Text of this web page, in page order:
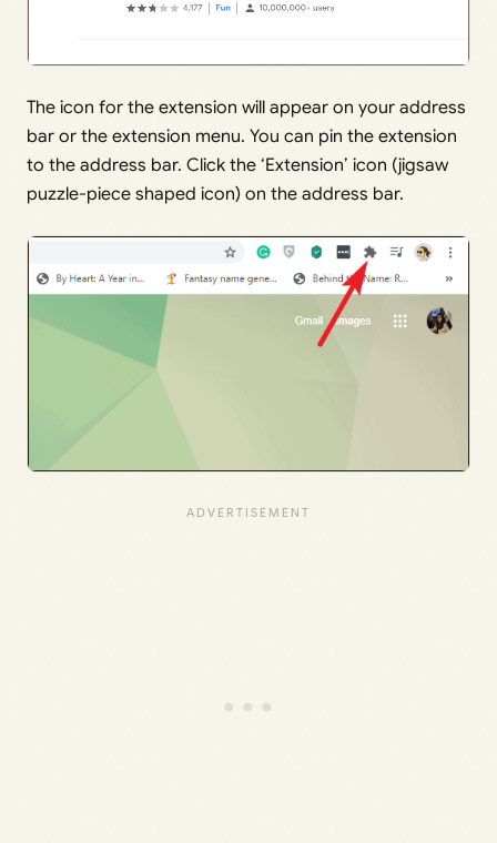
The icon for the extension will appear on your address
bar or the extension menu. You can pin the extension
to the address bar. Click the ‘Extension’ icon (jigsaw
puzzle-piece shaped icon) on the address bar.